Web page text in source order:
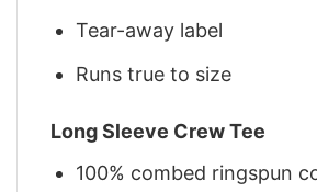
Tear-away label
Runs true to size
Long Sleeve Crew Tee
100% combed ringspun